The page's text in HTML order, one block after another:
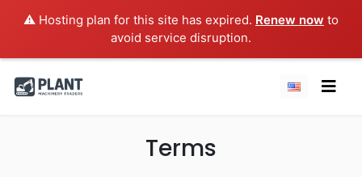
⚠️ Hosting plan for this site has expired. Renew now to
avoid service disruption.
Terms